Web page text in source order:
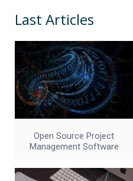
Last Articles
Open Source Project
Management Software